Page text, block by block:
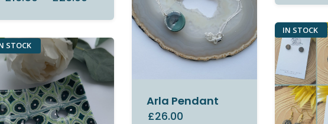
Arla Pendant
£26.00
IN STOCK
STOCK